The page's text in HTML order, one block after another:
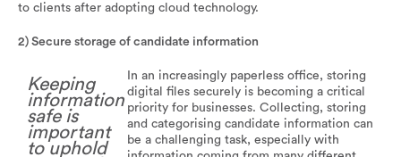
to clients after adopting cloud technology.
2) Secure storage of candidate information
Keeping
information
safe is
important
to uphold
In an increasingly paperless office, storing
digital files securely is becoming a critical
priority for businesses. Collecting, storing
and categorising candidate information can
be a challenging task, especially with